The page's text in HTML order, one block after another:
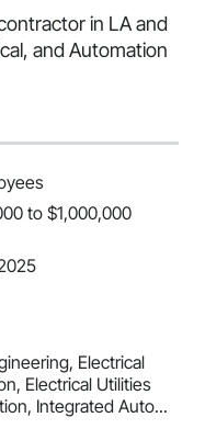
in LA and
and Automation
to $1,000,000
Electrical
Electrical Utilities
Integrated Auto...